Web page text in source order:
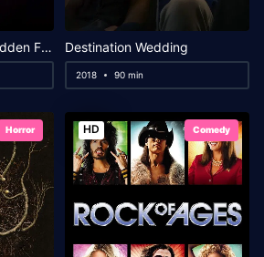
Curious Caterer: Forbidden Fruit Destination Wedding
2018 90 min
Horror HD Comedy